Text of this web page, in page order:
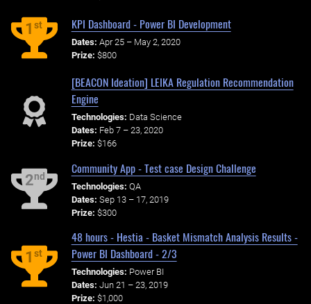
1st KPI Dashboard - Power BI Development
Dates: Apr 25 – May 2, 2020
Prize: $800
[BEACON Ideation] LEIKA Regulation Recommendation
Engine
Technologies: Data Science
Dates: Feb 7 – 23, 2020
Prize: $166
2nd
Community App - Test case Design Challenge
Technologies: QA
Dates: Sep 13 – 17, 2019
Prize: $300
1st
48 hours - Hestia - Basket Mismatch Analysis Results -
Power BI Dashboard - 2/3
Technologies: Power BI
Dates: Jun 21 – 23, 2019
Prize: $1,000